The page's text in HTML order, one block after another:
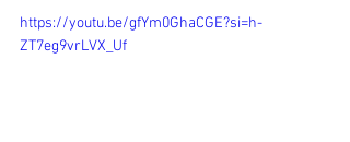
https://youtu.be/gfYm0GhaCGE?si=h-
ZT7eg9vrLVX_Uf